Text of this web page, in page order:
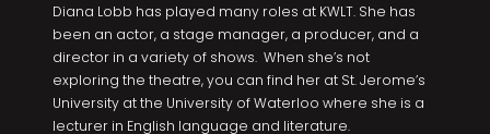
Diana Lobb has played many roles at KWLT. She has
been an actor, a stage manager, a producer, and a
director in a variety of shows. When she’s not
exploring the theatre, you can find her at St. Jerome’s
University at the University of Waterloo where she is a
lecturer in English language and literature.